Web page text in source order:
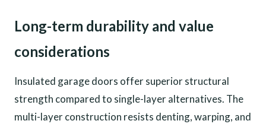
Long-term durability and value
considerations
Insulated garage doors offer superior structural
strength compared to single-layer alternatives. The
multi-layer construction resists denting, warping, and